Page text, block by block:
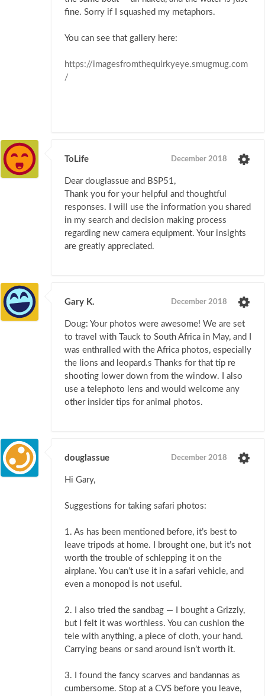
fine. Sorry if I squashed my metaphors.
You can see that gallery here:
https://imagesfromthequirkyeye.smugmug.com
/
ToLife December 2018
Dear douglassue and BSP51,
Thank you for your helpful and thoughtful
responses. I will use the information you shared
in my search and decision making process
regarding new camera equipment. Your insights
are greatly appreciated.
Gary K. December 2018
Doug: Your photos were awesome! We are set
to travel with Tauck to South Africa in May, and I
was enthralled with the Africa photos, especially
the lions and leopard.s Thanks for that tip re
shooting lower down from the window. I also
use a telephoto lens and would welcome any
other insider tips for animal photos.
douglassue December 2018
Hi Gary,
Suggestions for taking safari photos:
1. As has been mentioned before, it’s best to
leave tripods at home. I brought one, but it’s not
worth the trouble of schlepping it on the
airplane. You can’t use it in a safari vehicle, and
even a monopod is not useful.
2. I also tried the sandbag — I bought a Grizzly,
but I felt it was worthless. You can cushion the
tele with anything, a piece of cloth, your hand.
Carrying beans or sand around isn’t worth it.
3. I found the fancy scarves and bandannas as
cumbersome. Stop at a CVS before you leave,